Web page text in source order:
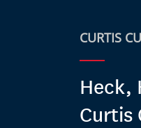
CURTIS
Heck,
Curtis